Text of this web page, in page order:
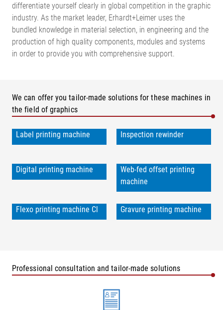
differentiate yourself clearly in global competition in the graphic
industry. As the market leader, Erhardt+Leimer uses the
bundled knowledge in material selection, in engineering and the
production of high quality components, modules and systems
in order to provide you with comprehensive support.
We can offer you tailor-made solutions for these machines in
the field of graphics
Label printing machine Inspection rewinder
Digital printing machine
Web-fed offset printing
machine
Flexo printing machine Cl Gravure printing machine
Professional consultation and tailor-made solutions